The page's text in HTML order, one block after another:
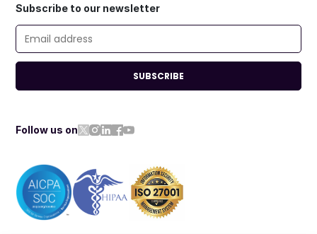
Subscribe to our newsletter
SUBSCRIBE
Follow us on